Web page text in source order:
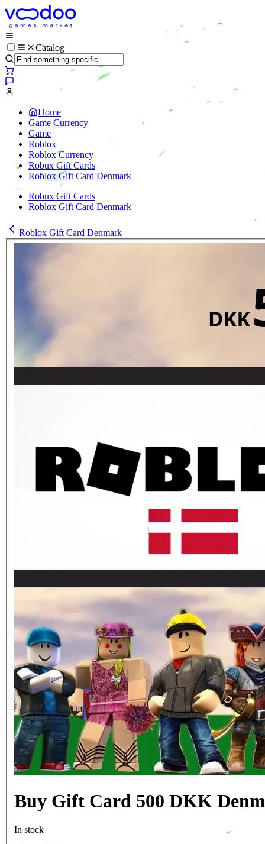
Catalog
Home
Game Currency
Game
Roblox
Roblox Currency
Robux Gift Cards
Roblox Gift Card Denmark
Robux Gift Cards
Roblox Gift Card Denmark
Roblox Gift Card Denmark
Buy Gift Card 500 DKK
In stock